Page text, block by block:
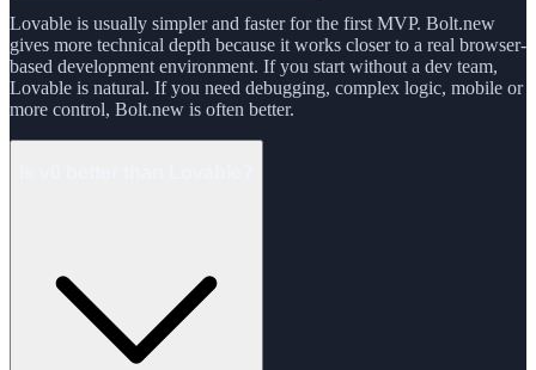
Lovable is usually simpler and faster for the first MVP. Bolt.new
gives more technical depth because it works closer to a real browser-
based development environment. If you start without a dev team,
Lovable is natural. If you need debugging, complex logic, mobile or
more control, Bolt.new is often better.